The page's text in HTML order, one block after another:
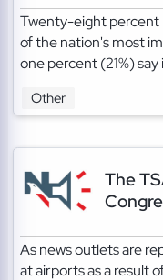
Twenty-eight percent
of the nation's most
one percent (21%)
Other
The
As news outlets are
at airports as a result